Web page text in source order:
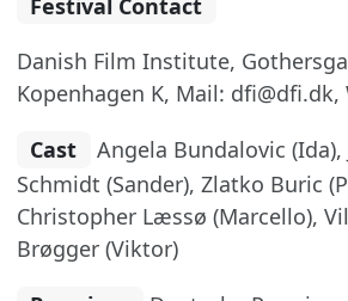
Danish Film Institute,
Kopenhagen K, Mail:
Cast
Angela Bundalovic (Ida),
Schmidt (Sander), Zlatko Buric
Christopher Læssø (Marcello),
Brøgger (Viktor)